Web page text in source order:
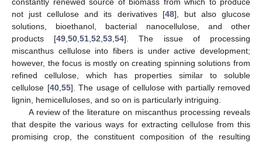
not just cellulose and its derivatives [48], but also glucose
solutions, bioethanol, bacterial nanocellulose, and other
products [49 ,50 ,51 ,52 ,53 ,54]. The issue of processing
miscanthus cellulose into fibers is under active development;
however, the focus is mostly on creating spinning solutions from
refined cellulose, which has properties similar to soluble
cellulose [40, 55]. The usage of cellulose with partially removed
lignin, hemicelluloses, and so on is particularly intriguing.
A review of the literature on miscanthus processing reveals
that despite the various ways for extracting cellulose from this
promising crop, the constituent composition of the resulting